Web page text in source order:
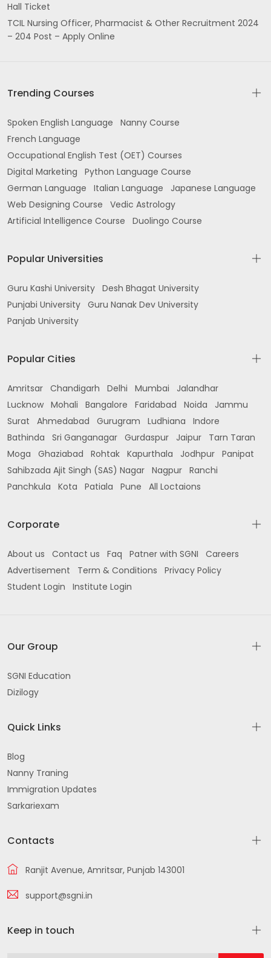
Hall Ticket
TCIL Nursing Officer, Pharmacist & Other Recruitment 2024
– 204 Post – Apply Online
Trending Courses
Spoken English Language
Nanny Course
French Language
Occupational English Test (OET) Courses
Digital Marketing
Python Language Course
German Language
Italian Language
Japanese Language
Web Designing Course
Vedic Astrology
Artificial Intelligence Course
Duolingo Course
Popular Universities
Guru Kashi University Desh Bhagat University
Punjabi University Guru Nanak Dev University
Panjab University
Popular Cities
Amritsar Chandigarh Delhi Mumbai
Jalandhar
Lucknow Mohali Bangalore Faridabad Noida
Jammu
Surat
Ahmedabad Gurugram Ludhiana
Indore
Bathinda
Sri Ganganagar Gurdaspur Jaipur
Tarn Taran
Moga
Ghaziabad Rohtak Kapurthala Jodhpur Panipat
Sahibzada Ajit Singh (SAS) Nagar Nagpur Ranchi
Panchkula
Kota Patiala Pune All Loctaions
Corporate
About us Contact us Faq Patner with SGNI
Careers
Advertisement
Term & Conditions
Privacy Policy
Student Login
Institute Login
Our Group
SGNI Education
Dizilogy
Quick Links
Blog
Nanny Traning
Immigration Updates
Sarkariexam
Contacts
Ranjit Avenue, Amritsar, Punjab 143001
support@sgni.in
Keep in touch